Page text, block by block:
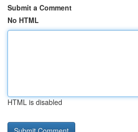
Submit a Comment
No HTML
HTML is disabled